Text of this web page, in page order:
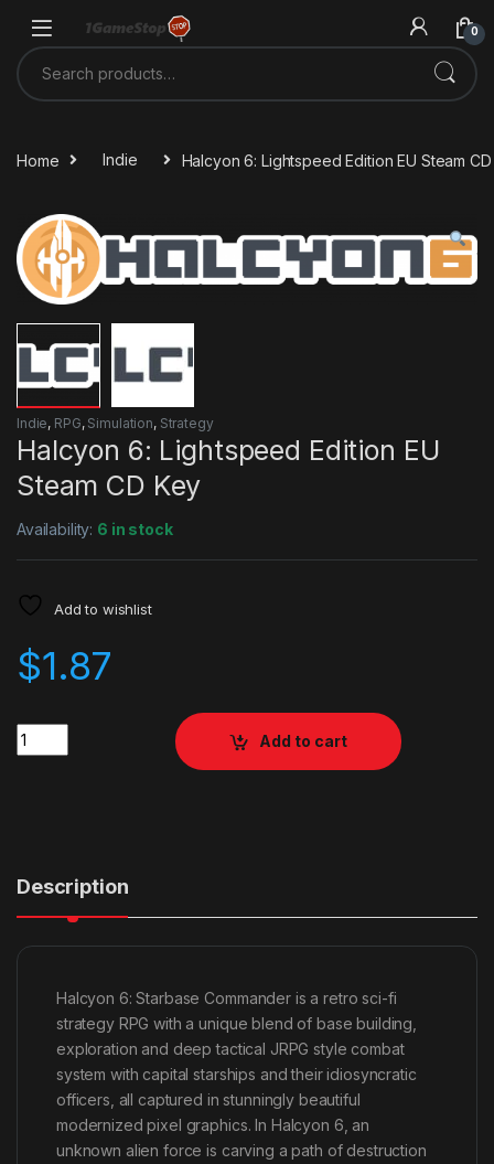
0
Search for:
Home Indie Halcyon 6: Lightspeed Edition EU Steam
Indie, RPG, Simulation, Strategy
Halcyon 6: Lightspeed Edition EU
Steam CD Key
Availability: 6 in stock
Add to wishlist
$1.87
Quantity
Add to cart
Description
Halcyon 6: Starbase Commander is a retro sci-fi
strategy RPG with a unique blend of base building,
exploration and deep tactical JRPG style combat
system with capital starships and their idiosyncratic
officers, all captured in stunningly beautiful
modernized pixel graphics. In Halcyon 6, an
unknown alien force is carving a path of destruction